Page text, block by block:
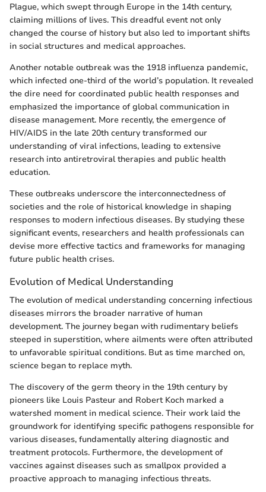
Plague, which swept through Europe in the 14th century,
claiming millions of lives. This dreadful event not only
changed the course of history but also led to important shifts
in social structures and medical approaches.
Another notable outbreak was the 1918 influenza pandemic,
which infected one-third of the world’s population. It revealed
the dire need for coordinated public health responses and
emphasized the importance of global communication in
disease management. More recently, the emergence of
HIV/AIDS in the late 20th century transformed our
understanding of viral infections, leading to extensive
research into antiretroviral therapies and public health
education.
These outbreaks underscore the interconnectedness of
societies and the role of historical knowledge in shaping
responses to modern infectious diseases. By studying these
significant events, researchers and health professionals can
devise more effective tactics and frameworks for managing
future public health crises.
Evolution of Medical Understanding
The evolution of medical understanding concerning infectious
diseases mirrors the broader narrative of human
development. The journey began with rudimentary beliefs
steeped in superstition, where ailments were often attributed
to unfavorable spiritual conditions. But as time marched on,
science began to replace myth.
The discovery of the germ theory in the 19th century by
pioneers like Louis Pasteur and Robert Koch marked a
watershed moment in medical science. Their work laid the
groundwork for identifying specific pathogens responsible for
various diseases, fundamentally altering diagnostic and
treatment protocols. Furthermore, the development of
vaccines against diseases such as smallpox provided a
proactive approach to managing infectious threats.